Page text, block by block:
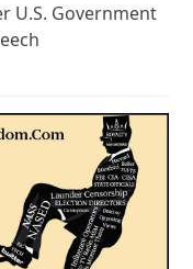
U.S. Government